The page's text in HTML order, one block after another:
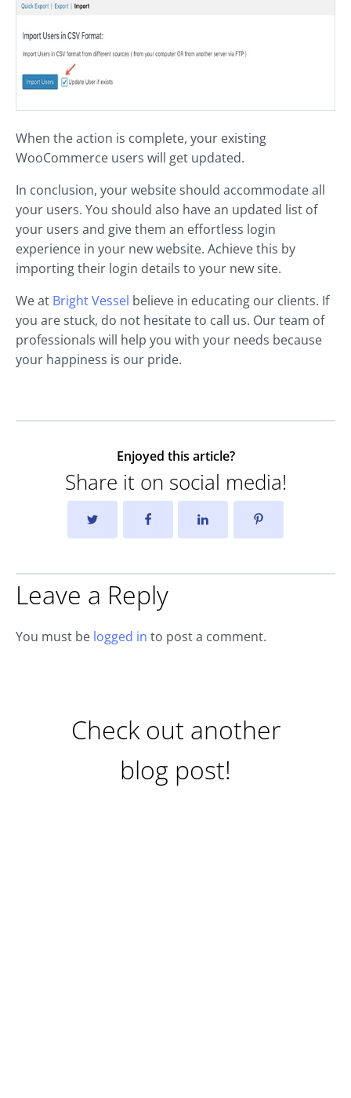
When the action is complete, your existing
WooCommerce users will get updated.
In conclusion, your website should accommodate all
your users. You should also have an updated list of
your users and give them an effortless login
experience in your new website. Achieve this by
importing their login details to your new site.
We at Bright Vessel believe in educating our clients. If
you are stuck, do not hesitate to call us. Our team of
professionals will help you with your needs because
your happiness is our pride.
Enjoyed this article?
Share it on social media!
Leave a Reply
You must be logged in to post a comment.
Check out another
blog post!